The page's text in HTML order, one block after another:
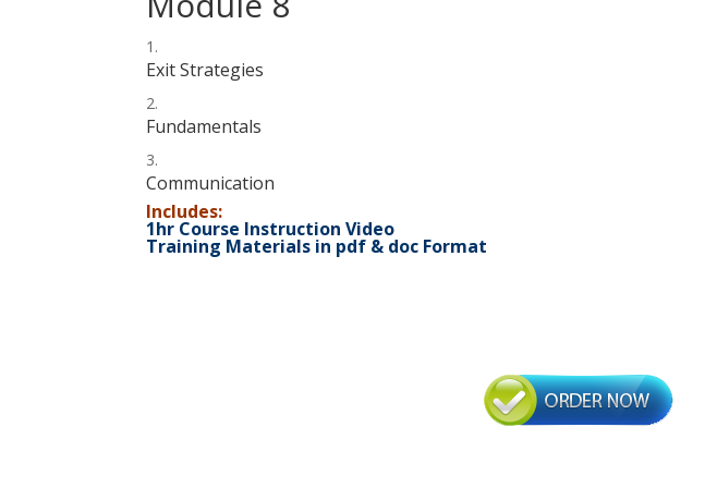
Exit Strategies
Fundamentals
Communication
Includes:
1hr Course Instruction Video
Training Materials in pdf & doc Format